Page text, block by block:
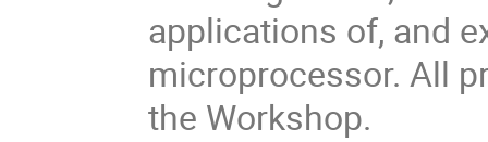
applications of, and
microprocessor. All
the Workshop.​​